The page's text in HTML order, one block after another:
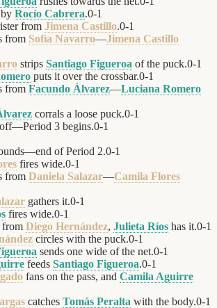
Rocío Cabrera.0-1
from Jimena Castillo.0-1
from Sofía Navarro—Jimena Castillo
strips Santiago Figueroa of the puck.0-1
puts it over the crossbar.0-1
from Facundo Álvarez—Luciana Romero
corrals a loose puck.0-1
3 begins.0-1
of Period 2.0-1
fires wide.0-1
from Daniela Salazar—Camila Flores
gathers it.0-1
fires wide.0-1
from Diego Hernández, Julieta Ríos has it.0-1
circles with the puck.0-1
sends one wide of the net.0-1
feeds Santiago Figueroa.0-1
fans on the pass, and Camila Aguirre
catches Tomás Peralta with the body.0-1